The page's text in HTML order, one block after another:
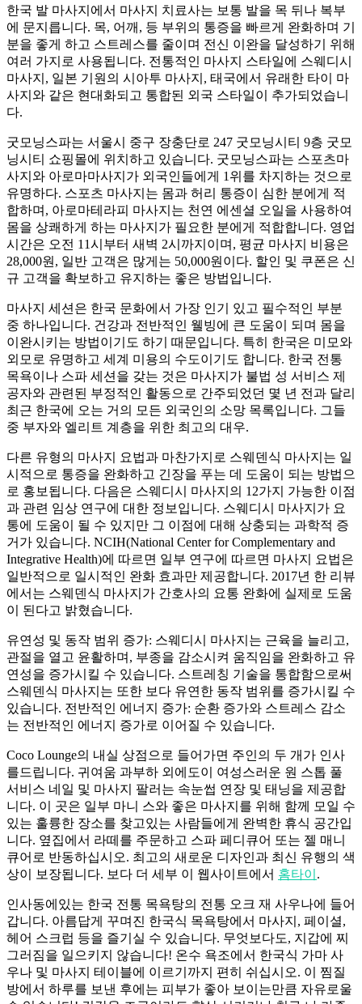
한국 발 마사지에서 마사지 치료사는 보통 발을 목 뒤나 복부
에 문지릅니다. 목, 어깨, 등 부위의 통증을 빠르게 완화하며 기
분을 좋게 하고 스트레스를 줄이며 전신 이완을 달성하기 위해
여러 가지로 사용됩니다. 전통적인 마사지 스타일에 스웨디시
마사지, 일본 기원의 시아투 마사지, 태국에서 유래한 타이 마
사지와 같은 현대화되고 통합된 외국 스타일이 추가되었습니
다.
굿모닝스파는 서울시 중구 장충단로 247 굿모닝시티 9층 굿모
닝시티 쇼핑몰에 위치하고 있습니다. 굿모닝스파는 스포츠마
사지와 아로마마사지가 외국인들에게 1위를 차지하는 것으로
유명하다. 스포츠 마사지는 몸과 허리 통증이 심한 분에게 적
합하며, 아로마테라피 마사지는 천연 에센셜 오일을 사용하여
몸을 상쾌하게 하는 마사지가 필요한 분에게 적합합니다. 영업
시간은 오전 11시부터 새벽 2시까지이며, 평균 마사지 비용은
28,000원, 일반 고객은 많게는 50,000원이다. 할인 및 쿠폰은 신
규 고객을 확보하고 유지하는 좋은 방법입니다.
마사지 세션은 한국 문화에서 가장 인기 있고 필수적인 부분
중 하나입니다. 건강과 전반적인 웰빙에 큰 도움이 되며 몸을
이완시키는 방법이기도 하기 때문입니다. 특히 한국은 미모와
외모로 유명하고 세계 미용의 수도이기도 합니다. 한국 전통
목욕이나 스파 세션을 갖는 것은 마사지가 불법 성 서비스 제
공자와 관련된 부정적인 활동으로 간주되었던 몇 년 전과 달리
최근 한국에 오는 거의 모든 외국인의 소망 목록입니다. 그들
중 부자와 엘리트 계층을 위한 최고의 대우.
다른 유형의 마사지 요법과 마찬가지로 스웨덴식 마사지는 일
시적으로 통증을 완화하고 긴장을 푸는 데 도움이 되는 방법으
로 홍보됩니다. 다음은 스웨디시 마사지의 12가지 가능한 이점
과 관련 임상 연구에 대한 정보입니다. 스웨디시 마사지가 요
통에 도움이 될 수 있지만 그 이점에 대해 상충되는 과학적 증
거가 있습니다. NCIH(National Center for Complementary and
Integrative Health)에 따르면 일부 연구에 따르면 마사지 요법은
일반적으로 일시적인 완화 효과만 제공합니다. 2017년 한 리뷰
에서는 스웨덴식 마사지가 간호사의 요통 완화에 실제로 도움
이 된다고 밝혔습니다.
유연성 및 동작 범위 증가: 스웨디시 마사지는 근육을 늘리고,
관절을 열고 윤활하며, 부종을 감소시켜 움직임을 완화하고 유
연성을 증가시킬 수 있습니다. 스트레칭 기술을 통합함으로써
스웨덴식 마사지는 또한 보다 유연한 동작 범위를 증가시킬 수
있습니다. 전반적인 에너지 증가: 순환 증가와 스트레스 감소
는 전반적인 에너지 증가로 이어질 수 있습니다.
Coco Lounge의 내실 상점으로 들어가면 주인의 두 개가 인사
를드립니다. 귀여움 과부하 외에도이 여성스러운 원 스톱 풀
서비스 네일 및 마사지 팔러는 속눈썹 연장 및 태닝을 제공합
니다. 이 곳은 일부 마니 스와 좋은 마사지를 위해 함께 모일 수
있는 훌륭한 장소를 찾고있는 사람들에게 완벽한 휴식 공간입
니다. 옆집에서 라떼를 주문하고 스파 페디큐어 또는 젤 매니
큐어로 반동하십시오. 최고의 새로운 디자인과 최신 유행의 색
상이 보장됩니다. 보다 더 세부 이 웹사이트에서 홈타이 .
인사동에있는 한국 전통 목욕탕의 전통 오크 재 사우나에 들어
갑니다. 아름답게 꾸며진 한국식 목욕탕에서 마사지, 페이셜,
헤어 스크럽 등을 즐기실 수 있습니다. 무엇보다도, 지갑에 찌
그러짐을 일으키지 않습니다! 온수 욕조에서 한국식 가마 사
우나 및 마사지 테이블에 이르기까지 편히 쉬십시오. 이 찜질
방에서 하루를 보낸 후에는 피부가 좋아 보이는만큼 자유로울